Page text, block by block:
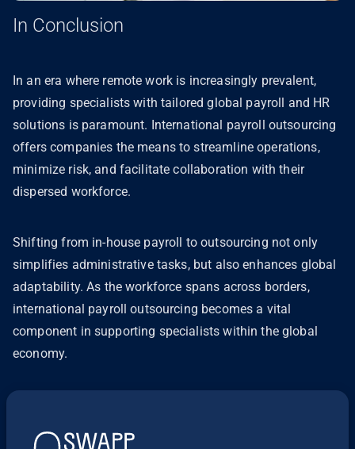
In Conclusion
In an era where remote work is increasingly prevalent,
providing specialists with tailored global payroll and HR
solutions is paramount. International payroll outsourcing
offers companies the means to streamline operations,
minimize risk, and facilitate collaboration with their
dispersed workforce.
Shifting from in-house payroll to outsourcing not only
simplifies administrative tasks, but also enhances global
adaptability. As the workforce spans across borders,
international payroll outsourcing becomes a vital
component in supporting specialists within the global
economy.